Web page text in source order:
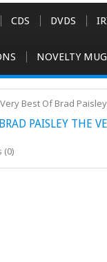
CDS DVDS
NOVELTY
Best Of Brad Paisley
PAISLEY THE
(0)